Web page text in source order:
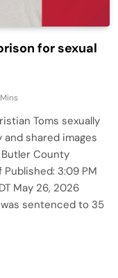
for sexual
Toms sexually
shared images
County
Published: 3:09 PM
May 26, 2026
sentenced to 35